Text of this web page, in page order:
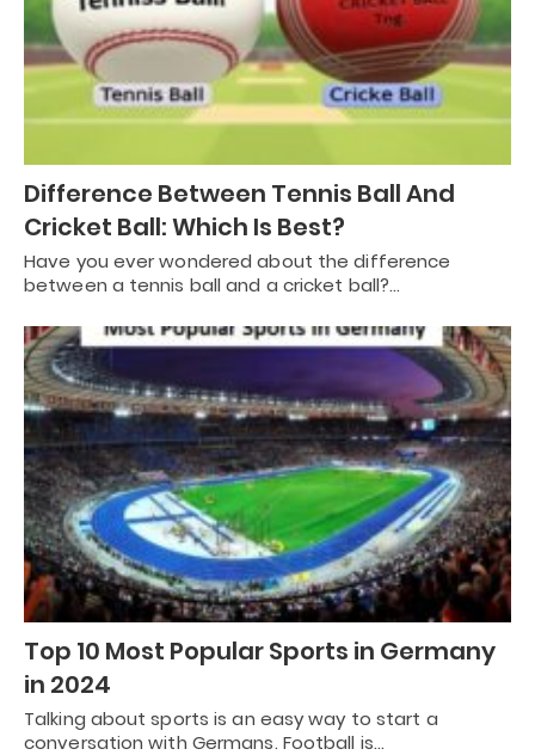
Difference Between Tennis Ball And
Cricket Ball: Which Is Best?
Have you ever wondered about the difference
between a tennis ball and a cricket ball?…
Top 10 Most Popular Sports in Germany
in 2024
Talking about sports is an easy way to start a
conversation with Germans. Football is…